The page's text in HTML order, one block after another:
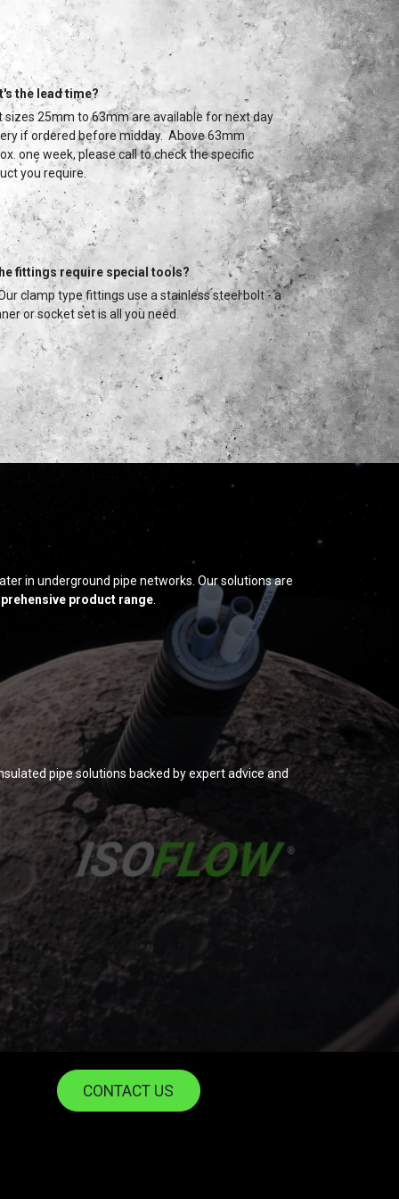
the lead time?
sizes 25mm to 63mm are available for next day
if ordered before midday. Above 63mm
one week, please call to check the specific
you require.
fittings require special tools?
clamp type fittings use a stainless steel bolt - a
or socket set is all you need.
in underground pipe networks. Our solutions are
product range
pipe solutions backed by expert advice and
CONTACT US